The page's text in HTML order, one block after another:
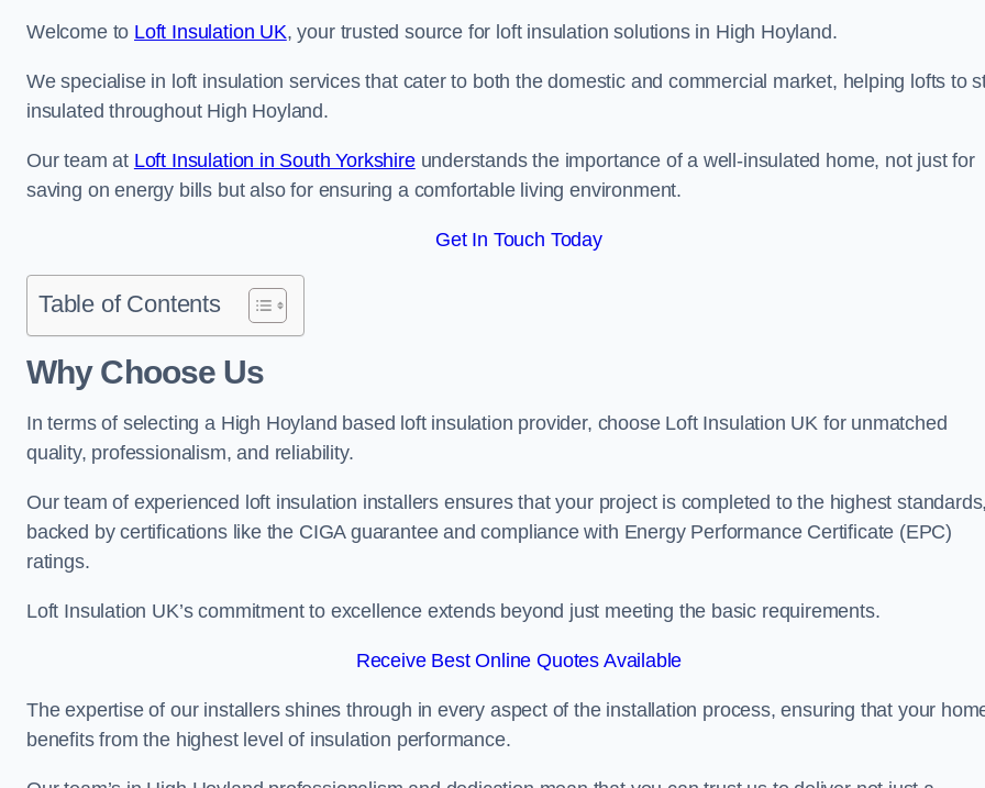
Welcome to Loft Insulation UK, your trusted source for loft insulation solutions in High Hoyland.
We specialise in loft insulation services that cater to both the domestic and commercial market, helping lofts to
insulated throughout High Hoyland.
Our team at Loft Insulation in South Yorkshireunderstands the importance of a well-insulated home, not just for
saving on energy bills but also for ensuring a comfortable living environment.
Get In Touch Today
Table of Contents
Why Choose Us
In terms of selecting a High Hoyland based loft insulation provider, choose Loft Insulation UK for unmatched
quality, professionalism, and reliability.
Our team of experienced loft insulation installers ensures that your project is completed to the highest
backed by certifications like the CIGA guarantee and compliance with Energy Performance Certificate (EPC)
ratings.
Loft Insulation UK’s commitment to excellence extends beyond just meeting the basic requirements.
Receive Best Online Quotes Available
The expertise of our installers shines through in every aspect of the installation process, ensuring that your
benefits from the highest level of insulation performance.